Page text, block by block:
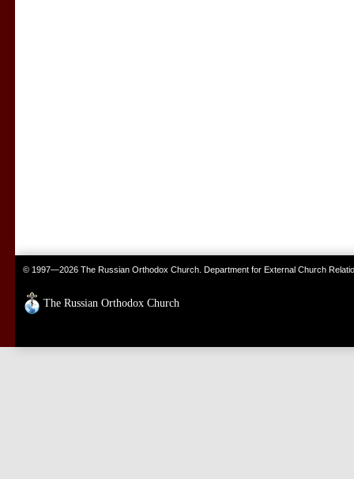
© 1997—2026 The Russian Orthodox Church. Department for External Church
The Russian Orthodox Church